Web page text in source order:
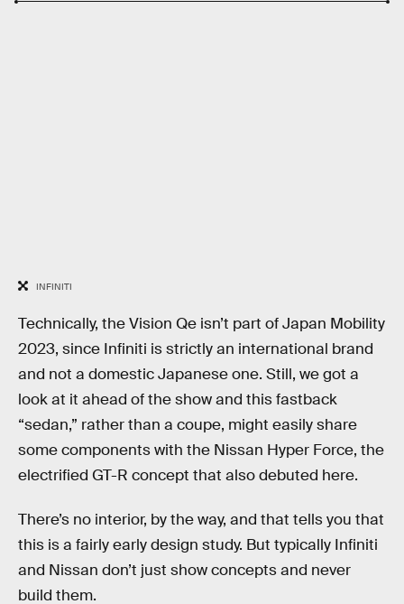
INFINITI
Technically, the Vision Qe isn’t part of Japan Mobility
2023, since Infiniti is strictly an international brand
and not a domestic Japanese one. Still, we got a
look at it ahead of the show and this fastback
“sedan,” rather than a coupe, might easily share
some components with the Nissan Hyper Force, the
electrified GT-R concept that also debuted here.
There’s no interior, by the way, and that tells you that
this is a fairly early design study. But typically Infiniti
and Nissan don’t just show concepts and never
build them.